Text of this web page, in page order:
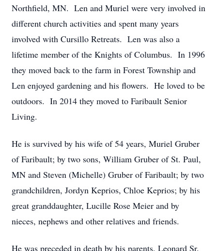
Northfield, MN. Len and Muriel were very involved in
different church activities and spent many years
involved with Cursillo Retreats. Len was also a
lifetime member of the Knights of Columbus. In 1996
they moved back to the farm in Forest Township and
Len enjoyed gardening and his flowers. He loved to be
outdoors. In 2014 they moved to Faribault Senior
Living.
He is survived by his wife of 54 years, Muriel Gruber
of Faribault; by two sons, William Gruber of St. Paul,
MN and Steven (Michelle) Gruber of Faribault; by two
grandchildren, Jordyn Keprios, Chloe Keprios; by his
great granddaughter, Lucille Rose Meier and by
nieces, nephews and other relatives and friends.
He was preceded in death by his parents, Leonard Sr.